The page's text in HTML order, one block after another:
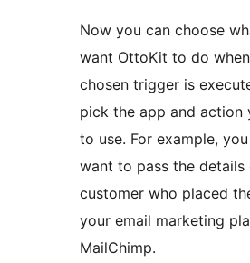
Now you can choose
want OttoKit to do
chosen trigger is
pick the app and action
to use. For example,
want to pass the details
customer who placed
your email marketing
MailChimp.